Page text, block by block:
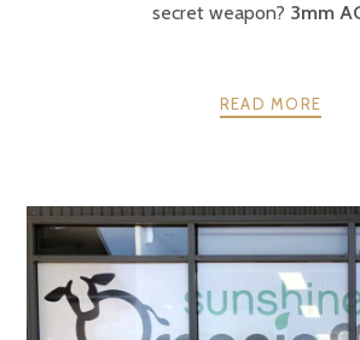
secret weapon? 3mm
READ MORE